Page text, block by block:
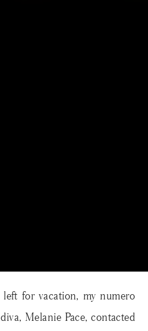
for vacation, my numero
Melanie Pace, contacted